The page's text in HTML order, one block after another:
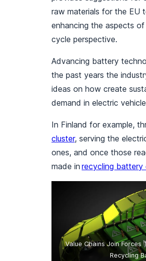
raw materials for the EU
enhancing the aspects
cycle perspective.
Advancing battery
the past years the
ideas on how create
demand in electric
In Finland for example,
cluster, serving the
ones, and once those
made in recycling battery
Value Chains Join Forces
Recycling